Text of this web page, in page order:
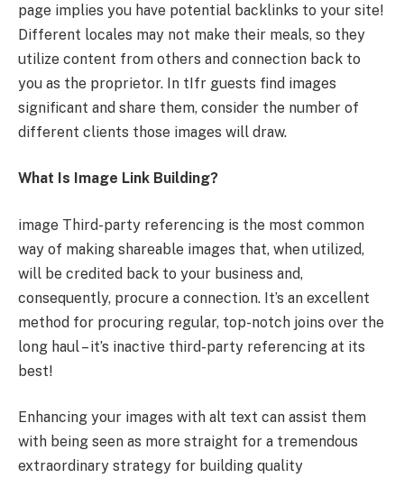
page implies you have potential backlinks to your site!
Different locales may not make their meals, so they
utilize content from others and connection back to
you as the proprietor. In tIfr guests find images
significant and share them, consider the number of
different clients those images will draw.
What Is Image Link Building?
image Third-party referencing is the most common
way of making shareable images that, when utilized,
will be credited back to your business and,
consequently, procure a connection. It’s an excellent
method for procuring regular, top-notch joins over the
long haul – it’s inactive third-party referencing at its
best!
Enhancing your images with alt text can assist them
with being seen as more straight for a tremendous
extraordinary strategy for building quality